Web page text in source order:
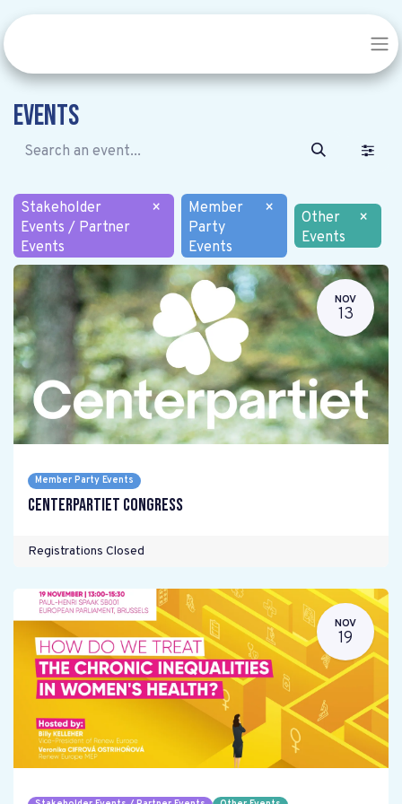
Events
Stakeholder
Events / Partner
Events
×
Member
Party
Events
×
Other
Events
×
NOV
13
Member Party Events
Centerpartiet Congress
Registrations Closed
NOV
19